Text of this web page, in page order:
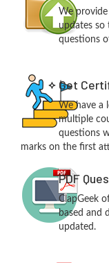
We
updates so
questions
Get
We have a
multiple
questions
marks on the first
PDF
ClapGeek
based and
updated.